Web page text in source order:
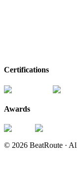
Certifications
Awards
© 2026 BeatRoute ·